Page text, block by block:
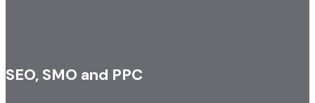
SEO, SMO and PPC